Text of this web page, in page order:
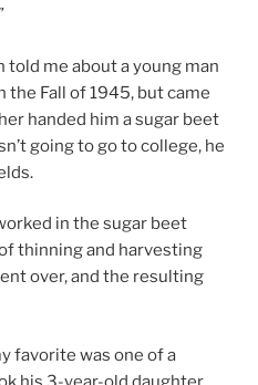
me about a young man
Fall of 1945, but came
handed him a sugar beet
going to go to college, he
in the sugar beet
thinning and harvesting
over, and the resulting
favorite was one of a